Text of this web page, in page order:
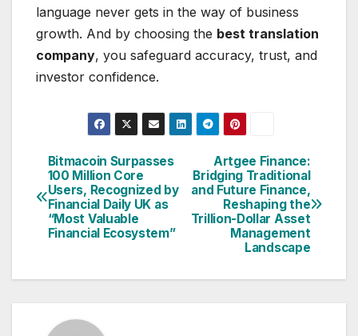
language never gets in the way of business
growth. And by choosing the best translation
company, you safeguard accuracy, trust, and
investor confidence.
Post
navigation
Artgee Finance:
Bridging Traditional
and Future Finance,
Reshaping the
Trillion-Dollar Asset
Management
Landscape
Bitmacoin Surpasses
100 Million Core
Users, Recognized by
Financial Daily UK as
“Most Valuable
Financial Ecosystem”